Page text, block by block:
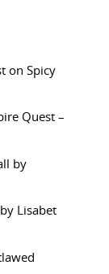
on Spicy
Quest –
by
Lisabet